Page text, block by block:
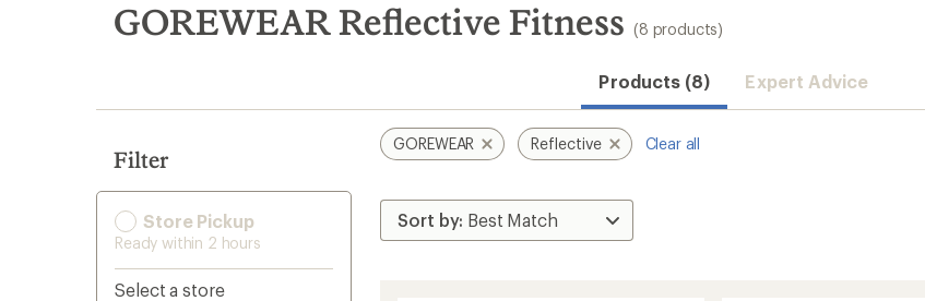
search
results
GOREWEAR Reflective Fitness (8 products)
Products (8) Expert Advice
Filter
Store Pickup
Ready within 2 hours
Select a store
GOREWEAR Reflective Clear all